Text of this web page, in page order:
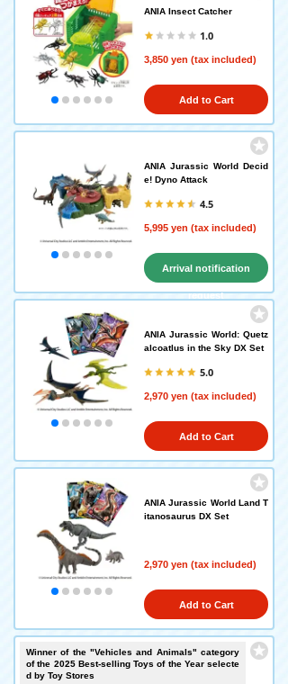
ANIA Insect Catcher
1.0
3,850 yen (tax included)
Add to Cart
ANIA Jurassic World Decid
e! Dyno Attack
4.5
5,995 yen (tax included)
Arrival notification
request
ANIA Jurassic World: Quetz
alcoatlus in the Sky DX Set
5.0
2,970 yen (tax included)
Add to Cart
ANIA Jurassic World Land T
itanosaurus DX Set
2,970 yen (tax included)
Add to Cart
Winner of the "Vehicles and Animals" category
of the 2025 Best-selling Toys of the Year selecte
d by Toy Stores